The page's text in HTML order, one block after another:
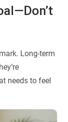
Long-term
needs to feel